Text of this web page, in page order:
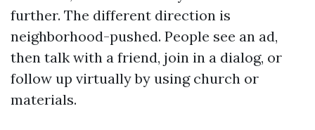
further. The different direction is
neighborhood-pushed. People see an ad,
then talk with a friend, join in a dialog, or
follow up virtually by using church or
materials.